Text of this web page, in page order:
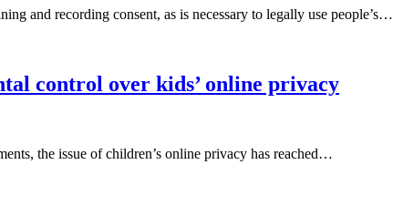
and recording consent, as is necessary to legally use people’s…
control over kids’ online privacy
the issue of children’s online privacy has reached…